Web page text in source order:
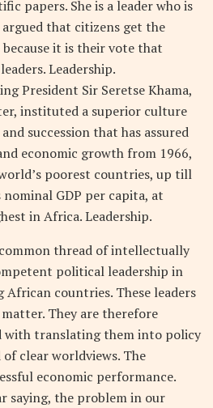
papers. She is a leader who is
that citizens get the
it is their vote that
Leadership.
President Sir Seretse Khama,
instituted a superior culture
succession that has assured
economic growth from 1966,
poorest countries, up till
nominal GDP per capita, at
in Africa. Leadership.
thread of intellectually
political leadership in
African countries. These leaders
They are therefore
with translating them into policy
clear worldviews. The
economic performance.
saying, the problem in our